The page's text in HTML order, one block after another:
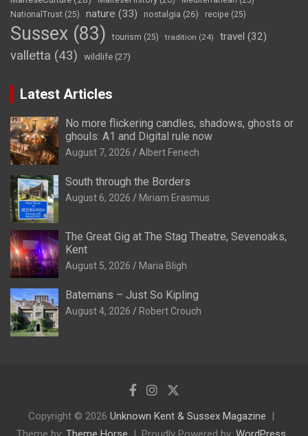
NationalTrust (25) nature (33) nostalgia (26) recipe (25)
Sussex (83) tourism (25) tradition (24) travel (32)
valletta (43) wildlife (27)
Latest Articles
No more flickering candles, shadows, ghosts or
ghouls: A1 and Digital rule now
August 7, 2026 Albert Fenech
South through the Borders
August 6, 2026 Miriam Erasmus
The Great Gig at The Stag Theatre, Sevenoaks,
Kent
August 5, 2026 Maria Bligh
Batemans – Just So Kipling
August 4, 2026 Robert Crouch
Copyright © 2026 Unknown Kent & Sussex Magazine